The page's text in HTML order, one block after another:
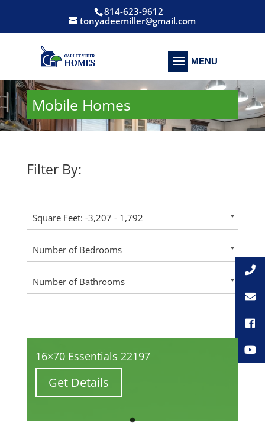
814-623-9612
tonyadeemiller@gmail.com
Mobile Homes
Filter By:
Square Feet: -3,207 - 1,792
Number of Bedrooms
Number of Bathrooms
16×70 Essentials 22197
Get Details